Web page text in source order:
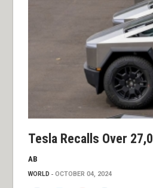
Tesla Recalls Over
AB
WORLD OCTOBER 04, 2024